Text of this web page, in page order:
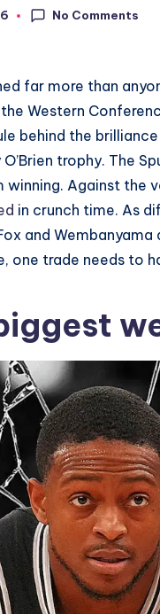
No Comments
far more than
Western
behind the
trophy. The
Against the
in crunch time. As
and
one trade needs to